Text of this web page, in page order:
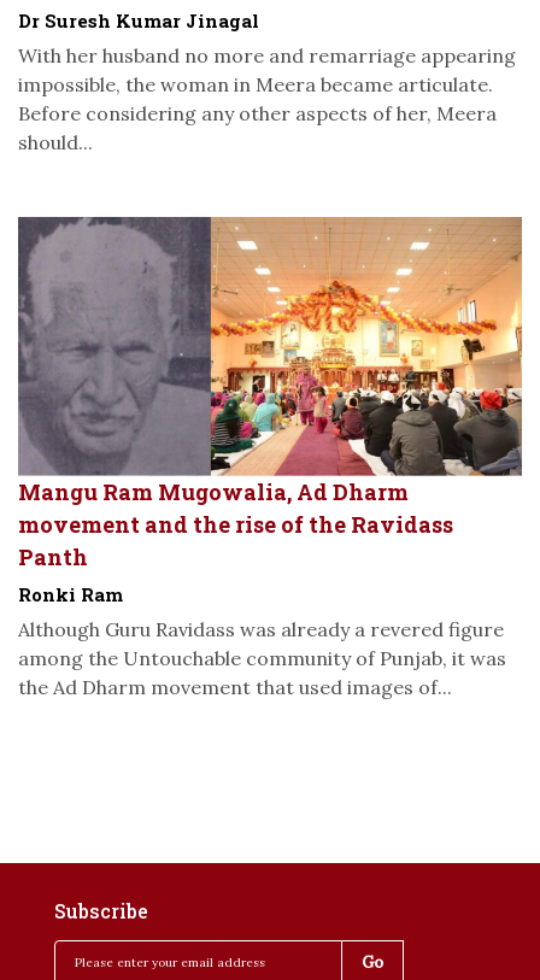
Dr Suresh Kumar Jinagal
With her husband no more and remarriage appearing
impossible, the woman in Meera became articulate.
Before considering any other aspects of her, Meera
should...
Mangu Ram Mugowalia, Ad Dharm
movement and the rise of the Ravidass
Panth
Ronki Ram
Although Guru Ravidass was already a revered figure
among the Untouchable community of Punjab, it was
the Ad Dharm movement that used images of...
Subscribe